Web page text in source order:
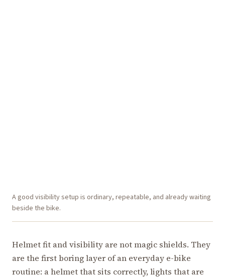
A good visibility setup is ordinary, repeatable, and already waiting
beside the bike.
Helmet fit and visibility are not magic shields. They
are the first boring layer of an everyday e-bike
routine: a helmet that sits correctly, lights that are